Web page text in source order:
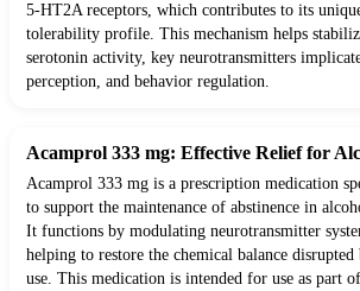
5-HT2A receptors, which contributes to its
tolerability profile. This mechanism helps
serotonin activity, key neurotransmitters
perception, and behavior regulation.
Acamprol 333 mg: Effective Relief for
Acamprol 333 mg is a prescription medication
to support the maintenance of abstinence in
It functions by modulating neurotransmitter
helping to restore the chemical balance
use. This medication is intended for use as part